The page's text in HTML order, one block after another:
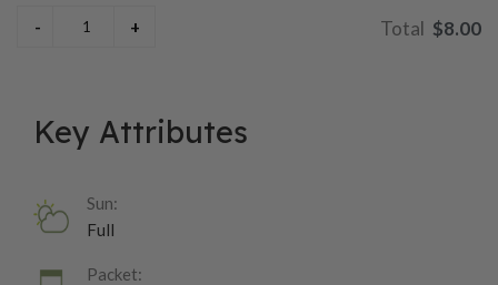
$8.00
Key Attributes
Sun:
Full
Packet: